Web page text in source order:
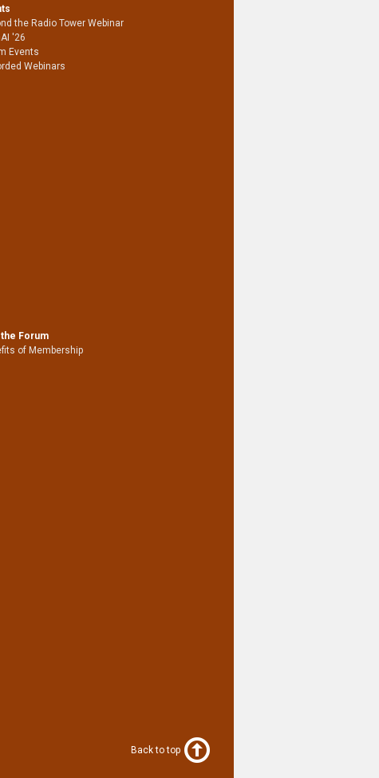
the Radio Tower Webinar
'26
Events
Webinars
Forum
of Membership
Back to top